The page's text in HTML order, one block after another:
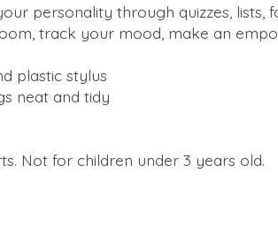
personality through quizzes, lists,
track your mood, make an
plastic stylus
neat and tidy
Not for children under 3 years old.